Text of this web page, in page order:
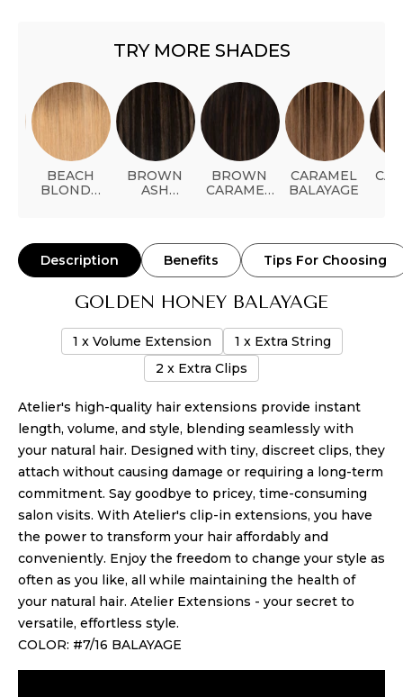
TRY MORE SHADES
BEACH
BLONDE
BROWN
ASH
BROWN
CARAMEL
CARAMEL
BALAYAGE
Description Benefits Tips For Choosing
GOLDEN HONEY BALAYAGE
1 x Volume Extension
1 x Extra String
2 x Extra Clips
Atelier's high-quality hair extensions provide instant
length, volume, and style, blending seamlessly with
your natural hair. Designed with tiny, discreet clips, they
attach without causing damage or requiring a long-term
commitment. Say goodbye to pricey, time-consuming
salon visits. With Atelier's clip-in extensions, you have
the power to transform your hair affordably and
conveniently. Enjoy the freedom to change your style as
often as you like, all while maintaining the health of
your natural hair. Atelier Extensions - your secret to
versatile, effortless style.
COLOR: #7/16 BALAYAGE